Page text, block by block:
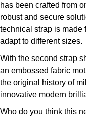
has been crafted from
robust and secure
technical strap is made
adapt to different sizes.
With the second strap
an embossed fabric
the original history of
innovative modern
Who do you think this